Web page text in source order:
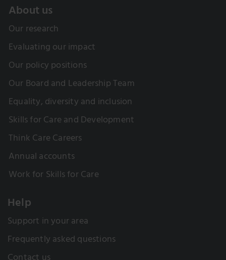
About us
Our research
Evaluating our impact
Our policy positions
Our Board and Leadership Team
Equality, diversity and inclusion
Skills for Care and Development
Think Care Careers
Annual accounts
Work for Skills for Care
Help
Support in your area
Frequently asked questions